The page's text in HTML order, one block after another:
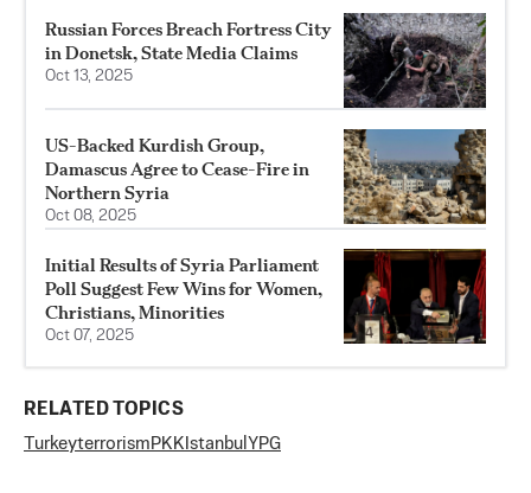
Russian Forces Breach Fortress City
in Donetsk, State Media Claims
Oct 13, 2025
US-Backed Kurdish Group,
Damascus Agree to Cease-Fire in
Northern Syria
Oct 08, 2025
Initial Results of Syria Parliament
Poll Suggest Few Wins for Women,
Christians, Minorities
Oct 07, 2025
RELATED TOPICS
Turkeyterrorism PKK Istanbul YPG